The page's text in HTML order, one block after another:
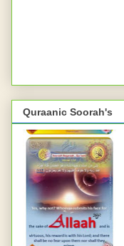
Quraanic Soorah's